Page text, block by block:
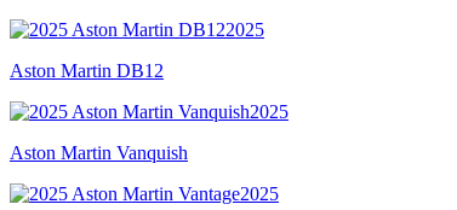
2025
Aston Martin DB12
2025
Aston Martin Vanquish
2025